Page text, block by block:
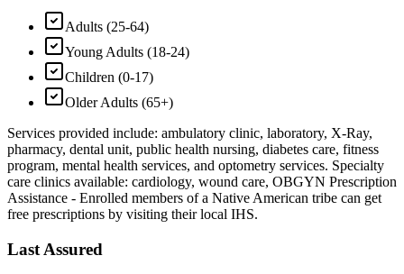
Adults (25-64)
Young Adults (18-24)
Children (0-17)
Older Adults (65+)
Services provided include: ambulatory clinic, laboratory, X-Ray,
pharmacy, dental unit, public health nursing, diabetes care, fitness
program, mental health services, and optometry services. Specialty
care clinics available: cardiology, wound care, OBGYN Prescription
Assistance - Enrolled members of a Native American tribe can get
free prescriptions by visiting their local IHS.
Last Assured